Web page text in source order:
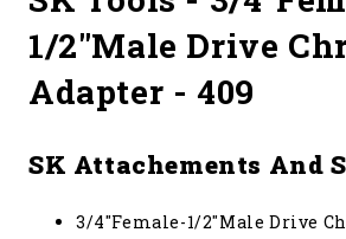
1/2"Male Drive
Adapter - 409
SK Attachements And
3/4"Female-1/2"Male Drive